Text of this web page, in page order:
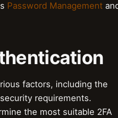
Password Management
factors, including the
requirements.
the most suitable 2FA